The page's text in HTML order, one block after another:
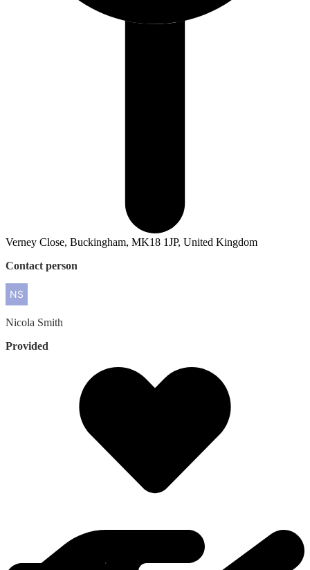
Verney Close, Buckingham, MK18 1JP, United Kingdom
Contact person
Nicola Smith
Provided